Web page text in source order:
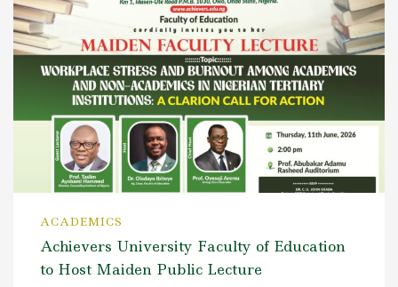
ACADEMICS
Achievers University Faculty of Education
to Host Maiden Public Lecture